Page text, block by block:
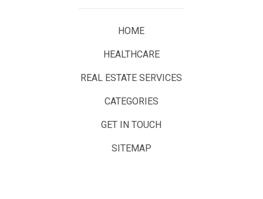
HOME
HEALTHCARE
REAL ESTATE SERVICES
CATEGORIES
GET IN TOUCH
SITEMAP